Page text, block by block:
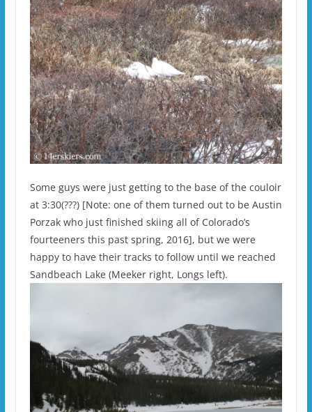
Some guys were just getting to the base of the couloir
at 3:30(???) [Note: one of them turned out to be Austin
Porzak who just finished skiing all of Colorado’s
fourteeners this past spring, 2016], but we were
happy to have their tracks to follow until we reached
Sandbeach Lake (Meeker right, Longs left).